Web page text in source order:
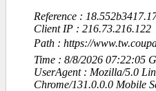
Reference :
Client IP : 216.73.216.122
Path : https://
Time : 8/8/2026 07:22:05
UserAgent : Mozilla/5.0
Chrome/131.0.0.0 Mobile